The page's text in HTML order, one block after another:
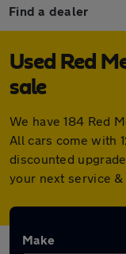
Find a dealer
Used Red
sale
We have 184 Red
All cars come with
discounted
your next service &
Make